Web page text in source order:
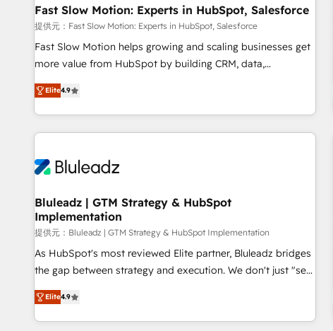
revenue efficiency. 🔹 Integrations: Connect HubSpot with
your tech stack for better adoption. 🔹 Custom Solutions:
Build tailored apps, workflows, and configurations. We are
SOC 2 Type II and ISO 27001 certified, reinforcing our
we help revenue teams focus on the OneMetric that matters
most: revenue.
Fast Slow Motion: Experts in HubSpot, Salesforce
提供元：Fast Slow Motion: Experts in HubSpot, Salesforce
Fast Slow Motion helps growing and scaling businesses get
more value from HubSpot by building CRM, data,
automation, and AI foundations that work in the real world.
The only HubSpot Elite Solutions Partner and Salesforce
Summit Partner, we help companies design connected
revenue systems across HubSpot, Salesforce, Claude, and
beyond implementation. We help clients clean up
through practical, governed Claude services that turn AI into
useful business workflows. We support HubSpot
implementation, onboarding, optimization, advanced
configuration, CRM architecture, RevOps process design,
Salesforce migrations and integrations, automation,
integrations. We work best with mid-market and enterprise
organizations that have outgrown basic CRM setup and
Elite4.9
Bluleadz | GTM Strategy & HubSpot
Implementation
提供元：Bluleadz | GTM Strategy & HubSpot Implementation
As HubSpot's most reviewed Elite partner, Bluleadz bridges
the gap between strategy and execution. We don't just "set
up tools" — we install the GTM Operating System (GTM OS)
to align your leadership and engineer a portal that drives
predictable revenue velocity. 🚀 GTM Strategy & Alignment
Elite4.9